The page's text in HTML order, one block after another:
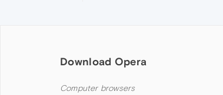
Download Opera
Computer browsers